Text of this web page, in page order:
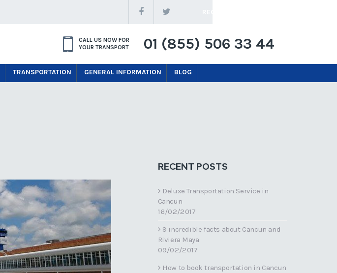
CALL US NOW FOR
YOUR TRANSPORT
01 (855) 506 33 44
TRANSPORTATION GENERAL INFORMATION BLOG
RECENT POSTS
Deluxe Transportation Service in
Cancun
16/02/2017
9 incredible facts about Cancun and
Riviera Maya
09/02/2017
How to book transportation in Cancun